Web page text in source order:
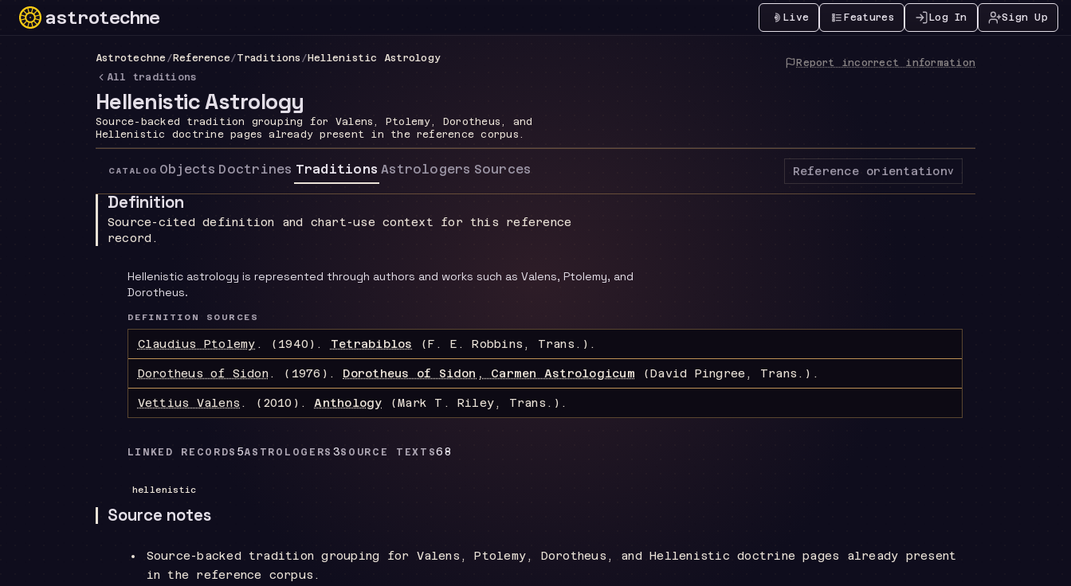
astrotechne
Technical astrology workspace
Live Features Log In Sign Up
Astrotechne / Reference/Traditions / Hellenistic Astrology
All traditions
Hellenistic Astrology
Source-backed tradition grouping for Valens, Ptolemy, Dorotheus, and
Hellenistic doctrine pages already present in the reference corpus.
Report incorrect information
CATALOG Objects Doctrines Traditions Astrologers Sources Reference orientationv
Definition
Source-cited definition and chart-use context for this reference
record.
Hellenistic astrology is represented through authors and works such as Valens, Ptolemy, and
Dorotheus.
DEFINITION SOURCES
Claudius Ptolemy . (1940). Tetrabiblos (F. E. Robbins, Trans.) .
Dorotheus of Sidon. (1976). Dorotheus of Sidon, Carmen Astrologicum (David Pingree, Trans.) .
Vettius Valens . (2010). Anthology (Mark T. Riley, Trans.) .
LINKED RECORDS 5ASTROLOGERS 3SOURCE TEXTS68
hellenistic
Source notes
Source-backed tradition grouping for Valens, Ptolemy, Dorotheus, and Hellenistic doctrine pages already present
in the reference corpus.